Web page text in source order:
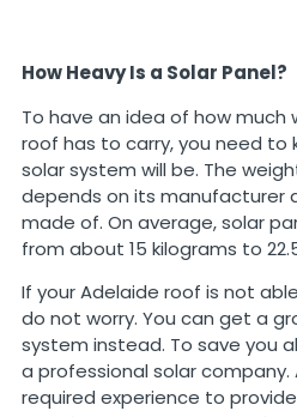
How Heavy Is a Solar Panel?
To have an idea of how much
roof has to carry, you need to
solar system will be. The
depends on its manufacturer
made of. On average, solar
from about 15 kilograms to
If your Adelaide roof is not
do not worry. You can get a
system instead. To save you
a professional solar company.
required experience to